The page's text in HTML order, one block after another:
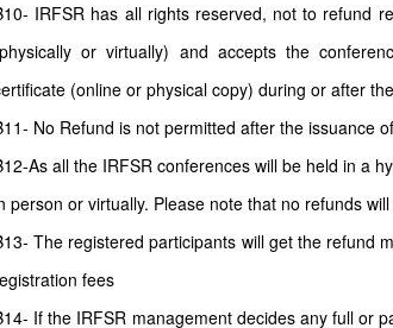
IRFSR has all rights reserved, not to refund
or virtually) and accepts the
(online or physical copy) during or after
No Refund is not permitted after the issuance
As all the IRFSR conferences will be held in a
person or virtually. Please note that no refunds
The registered participants will get the refund
fees
If the IRFSR management decides any full or